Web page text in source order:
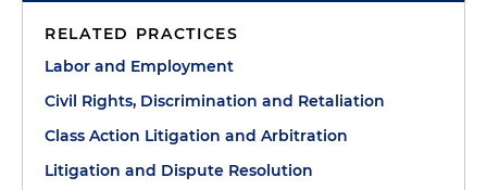
RELATED PRACTICES
Labor and Employment
Civil Rights, Discrimination and Retaliation
Class Action Litigation and Arbitration
Litigation and Dispute Resolution